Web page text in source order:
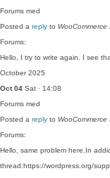
Forums med
Posted a reply to
Forums:
Hello, I try to write again. I see
October 2025
Oct 04 Sat · 14:08
Forums med
Posted a reply to
Forums:
Hello, same problem here.In
thread:https://wordpress.org/